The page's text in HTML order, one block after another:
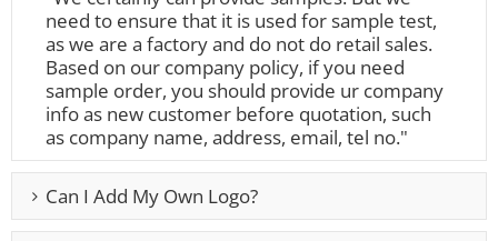
need to ensure that it is used for sample test,
as we are a factory and do not do retail sales.
Based on our company policy, if you need
sample order, you should provide ur company
info as new customer before quotation, such
as company name, address, email, tel no."
Can I Add My Own Logo?